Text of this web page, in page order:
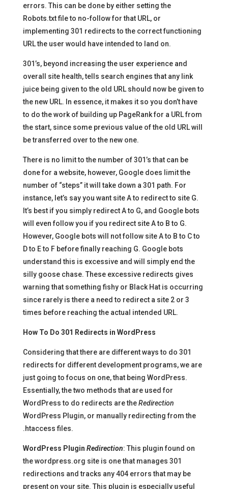
errors. This can be done by either setting the
Robots.txt file to no-follow for that URL, or
implementing 301 redirects to the correct functioning
URL the user would have intended to land on.
301’s, beyond increasing the user experience and
overall site health, tells search engines that any link
juice being given to the old URL should now be given to
the new URL. In essence, it makes it so you don’t have
to do the work of building up PageRank for a URL from
the start, since some previous value of the old URL will
be transferred over to the new one.
There is no limit to the number of 301’s that can be
done for a website, however, Google does limit the
number of “steps” it will take down a 301 path. For
instance, let’s say you want site A to redirect to site G.
It’s best if you simply redirect A to G, and Google bots
will even follow you if you redirect site A to B to G.
However, Google bots will not follow site A to B to C to
D to E to F before finally reaching G. Google bots
understand this is excessive and will simply end the
silly goose chase. These excessive redirects gives
warning that something fishy or Black Hat is occurring
since rarely is there a need to redirect a site 2 or 3
times before reaching the actual intended URL.
How To Do 301 Redirects in WordPress
Considering that there are different ways to do 301
redirects for different development programs, we are
just going to focus on one, that being WordPress.
Essentially, the two methods that are used for
WordPress to do redirects are theRedirection
WordPress Plugin, or manually redirecting from the
.htaccess files.
WordPress Plugin Redirection: This plugin found on
the wordpress.org site is one that manages 301
redirections and tracks any 404 errors that may be
present on your site. This plugin is especially useful